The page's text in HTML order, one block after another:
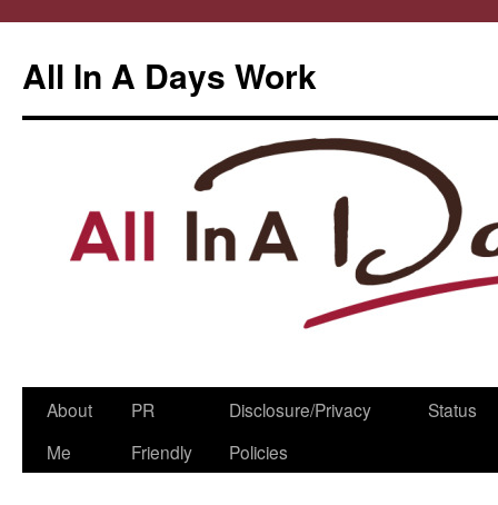
All In A Days Work
Skip
About
Me
PR
Friendly
Disclosure/Privacy
Policies
Status